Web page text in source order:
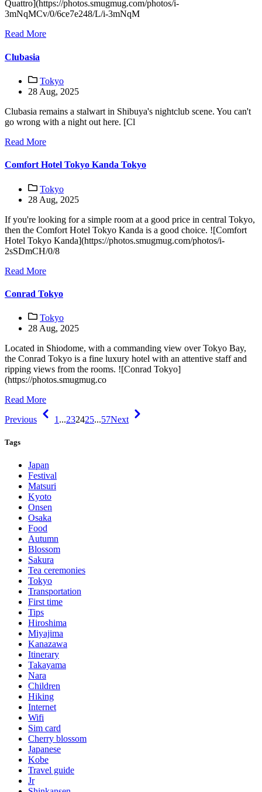
Quattro](https://photos.smugmug.com/photos/i-
3mNqMCv/0/6ce7e248/L/i-3mNqM
Read More
Clubasia
Tokyo
28 Aug, 2025
Clubasia remains a stalwart in Shibuya's nightclub scene. You can't
go wrong with a night out here. [Cl
Read More
Comfort Hotel Tokyo Kanda Tokyo
Tokyo
28 Aug, 2025
If you're looking for a simple room at a good price in central Tokyo,
then the Comfort Hotel Tokyo Kanda is a good choice. ![Comfort
Hotel Tokyo Kanda](https://photos.smugmug.com/photos/i-
2sSDmCH/0/8
Read More
Conrad Tokyo
Tokyo
28 Aug, 2025
Located in Shiodome, with a commanding view over Tokyo Bay,
the Conrad Tokyo is a fine luxury hotel with an attentive staff and
ripping views from the rooms. ![Conrad Tokyo]
(https://photos.smugmug.co
Read More
Previous
1 ...232425...57Next
Tags
Japan
Festival
Matsuri
Kyoto
Onsen
Osaka
Food
Autumn
Blossom
Sakura
Tea ceremonies
Tokyo
Transportation
First time
Tips
Hiroshima
Miyajima
Kanazawa
Itinerary
Takayama
Nara
Children
Hiking
Internet
Wifi
Sim card
Cherry blossom
Japanese
Kobe
Travel guide
Jr